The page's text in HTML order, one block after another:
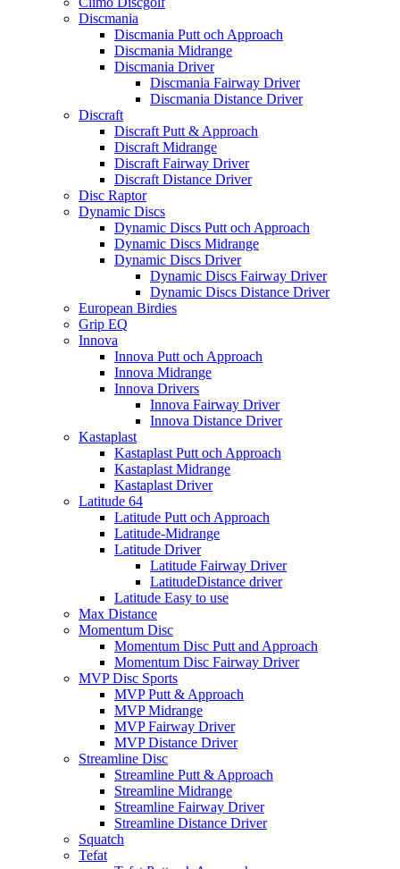
Discmania
Discmania Putt och Approach
Discmania Midrange
Discmania Driver
Discmania Fairway Driver
Discmania Distance Driver
Discraft
Discraft Putt & Approach
Discraft Midrange
Discraft Fairway Driver
Discraft Distance Driver
Disc Raptor
Dynamic Discs
Dynamic Discs Putt och Approach
Dynamic Discs Midrange
Dynamic Discs Driver
Dynamic Discs Fairway Driver
Dynamic Discs Distance Driver
European Birdies
Grip EQ
Innova
Innova Putt och Approach
Innova Midrange
Innova Drivers
Innova Fairway Driver
Innova Distance Driver
Kastaplast
Kastaplast Putt och Approach
Kastaplast Midrange
Kastaplast Driver
Latitude 64
Latitude Putt och Approach
Latitude-Midrange
Latitude Driver
Latitude Fairway Driver
LatitudeDistance driver
Latitude Easy to use
Max Distance
Momentum Disc
Momentum Disc Putt and Approach
Momentum Disc Fairway Driver
MVP Disc Sports
MVP Putt & Approach
MVP Midrange
MVP Fairway Driver
MVP Distance Driver
Streamline Disc
Streamline Putt & Approach
Streamline Midrange
Streamline Fairway Driver
Streamline Distance Driver
Squatch
Tefat